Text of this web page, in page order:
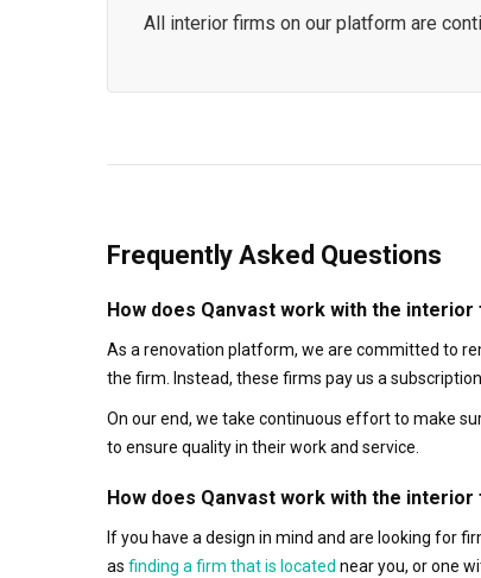
All interior firms on our platform are
Frequently Asked Questions
How does Qanvast work with the interior
As a renovation platform, we are committed to
the firm. Instead, these firms pay us a
On our end, we take continuous effort to make
to ensure quality in their work and service.
How does Qanvast work with the interior
If you have a design in mind and are looking for
as finding a firm that is located near you, or one